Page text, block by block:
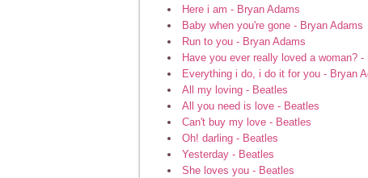
Here i am - Bryan Adams
Baby when you're gone - Bryan Adams
Run to you - Bryan Adams
Have you ever really loved a woman? -
Everything i do, i do it for you - Bryan
All my loving - Beatles
All you need is love - Beatles
Can't buy my love - Beatles
Oh! darling - Beatles
Yesterday - Beatles
She loves you - Beatles